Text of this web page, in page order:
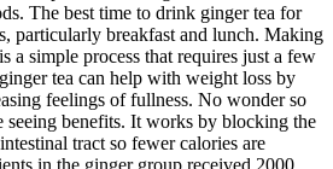
The best time to drink ginger tea for
particularly breakfast and lunch. Making
a simple process that requires just a few
tea can help with weight loss by
feelings of fullness. No wonder so
seeing benefits. It works by blocking the
tract so fewer calories are
in the ginger group received 2000